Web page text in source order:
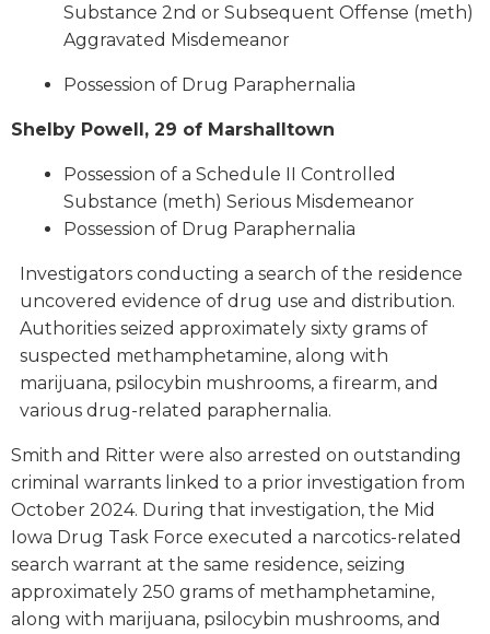
Substance 2nd or Subsequent Offense (meth)
Aggravated Misdemeanor
Possession of Drug Paraphernalia
Shelby Powell, 29 of Marshalltown
Possession of a Schedule II Controlled
Substance (meth) Serious Misdemeanor
Possession of Drug Paraphernalia
Investigators conducting a search of the residence
uncovered evidence of drug use and distribution.
Authorities seized approximately sixty grams of
suspected methamphetamine, along with
marijuana, psilocybin mushrooms, a firearm, and
various drug-related paraphernalia.
Smith and Ritter were also arrested on outstanding
criminal warrants linked to a prior investigation from
October 2024. During that investigation, the Mid
Iowa Drug Task Force executed a narcotics-related
search warrant at the same residence, seizing
approximately 250 grams of methamphetamine,
along with marijuana, psilocybin mushrooms, and